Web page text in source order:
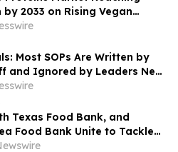
by 2033 on Rising Vegan
Most SOPs Are Written by
and Ignored by Leaders New
Framework Released
Texas Food Bank, and
Food Bank Unite to Tackle
Across DFW